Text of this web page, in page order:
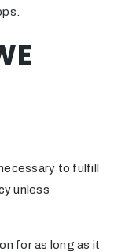
to fulfill
unless
for as long as it